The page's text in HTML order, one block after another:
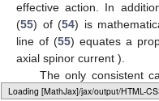
Loading [MathJax]/jax/output/HTML-
effective action. In
(55) of (54) is
line of (55) equates a
axial spinor current ).
The only consistent
The first is the